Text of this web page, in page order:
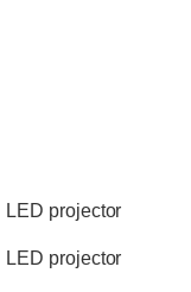
LED projector
LED projector